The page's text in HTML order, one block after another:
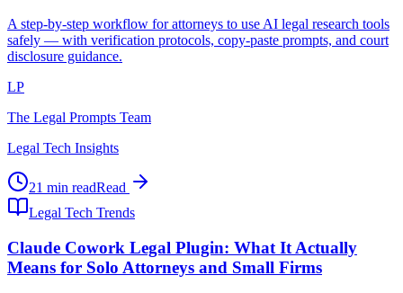
A step-by-step workflow for attorneys to use AI legal research tools
safely — with verification protocols, copy-paste prompts, and court
disclosure guidance.
LP
The Legal Prompts Team
Legal Tech Insights
21 min readRead
Legal Tech Trends
Claude Cowork Legal Plugin: What It Actually
Means for Solo Attorneys and Small Firms